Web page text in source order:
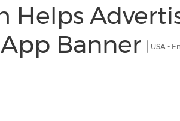
Helps
Banner
USA -